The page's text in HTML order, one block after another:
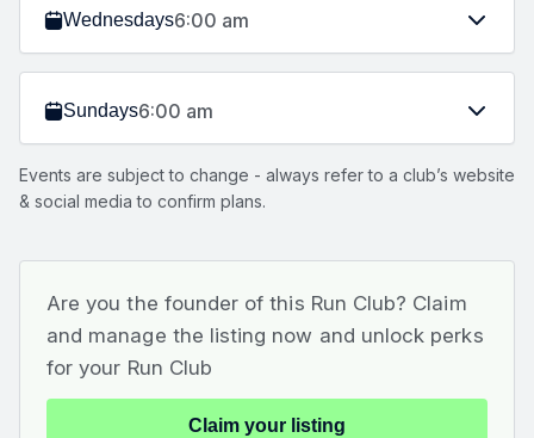
Wednesdays6:00 am
Sundays6:00 am
Events are subject to change - always refer to a club’s website
& social media to confirm plans.
Are you the founder of this Run Club? Claim
and manage the listing now and unlock perks
for your Run Club
Claim your listing